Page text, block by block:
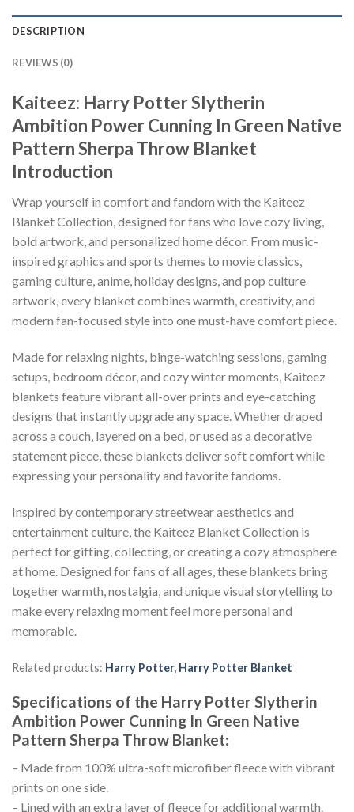
DESCRIPTION
REVIEWS (0)
Kaiteez: Harry Potter Slytherin
Ambition Power Cunning In Green Native
Pattern Sherpa Throw Blanket
Introduction
Wrap yourself in comfort and fandom with the Kaiteez
Blanket Collection, designed for fans who love cozy living,
bold artwork, and personalized home décor. From music-
inspired graphics and sports themes to movie classics,
gaming culture, anime, holiday designs, and pop culture
artwork, every blanket combines warmth, creativity, and
modern fan-focused style into one must-have comfort piece.
Made for relaxing nights, binge-watching sessions, gaming
setups, bedroom décor, and cozy winter moments, Kaiteez
blankets feature vibrant all-over prints and eye-catching
designs that instantly upgrade any space. Whether draped
across a couch, layered on a bed, or used as a decorative
statement piece, these blankets deliver soft comfort while
expressing your personality and favorite fandoms.
Inspired by contemporary streetwear aesthetics and
entertainment culture, the Kaiteez Blanket Collection is
perfect for gifting, collecting, or creating a cozy atmosphere
at home. Designed for fans of all ages, these blankets bring
together warmth, nostalgia, and unique visual storytelling to
make every relaxing moment feel more personal and
memorable.
Related products: Harry Potter, Harry Potter Blanket
Specifications of the Harry Potter Slytherin
Ambition Power Cunning In Green Native
Pattern Sherpa Throw Blanket:
– Made from 100% ultra-soft microfiber fleece with vibrant
prints on one side.
– Lined with an extra layer of fleece for additional warmth.